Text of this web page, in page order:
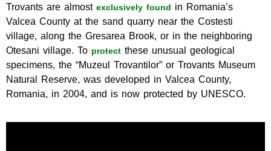
Trovants are almost exclusively found in Romania’s
Valcea County at the sand quarry near the Costesti
village, along the Gresarea Brook, or in the neighboring
Otesani village. To protect these unusual geological
specimens, the “Muzeul Trovantilor” or Trovants Museum
Natural Reserve, was developed in Valcea County,
Romania, in 2004, and is now protected by UNESCO.